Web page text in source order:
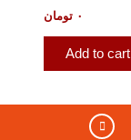
۰ تومان
Add to cart